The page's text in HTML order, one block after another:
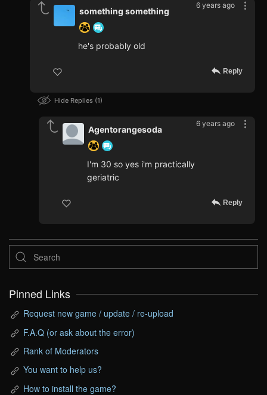
6 years ago
something something
he's probably old
Reply
Hide Replies 1
6 years ago
Agentorangesoda
I'm 30 so yes i'm practically
geriatric
Reply
Pinned Links
Request new game / update / re-upload
F.A.Q (or ask about the error)
Rank of Moderators
You want to help us?
How to install the game?